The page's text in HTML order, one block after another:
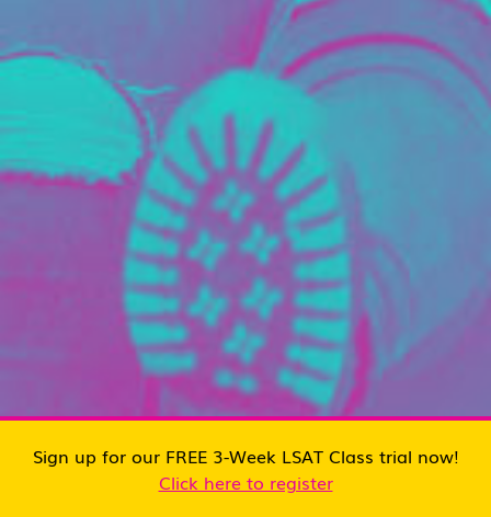
Sign up for our FREE 3-Week LSAT Class trial now!
Click here to register